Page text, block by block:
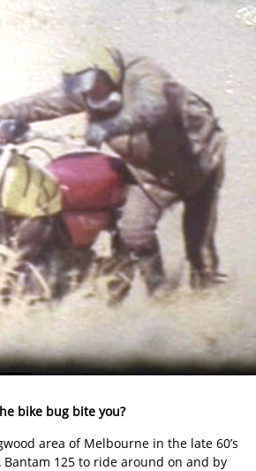
bike bug bite you?
area of Melbourne in the late 60’s
Bantam 125 to ride around on and by